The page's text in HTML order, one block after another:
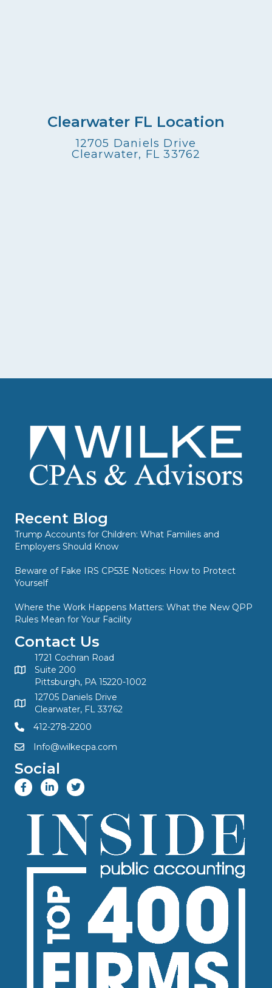
Clearwater FL Location
12705 Daniels Drive
Clearwater, FL 33762
Recent Blog
Trump Accounts for Children: What Families and
Employers Should Know
Beware of Fake IRS CP53E Notices: How to Protect
Yourself
Where the Work Happens Matters: What the New QPP
Rules Mean for Your Facility
Contact Us
1721 Cochran Road
Suite 200
Pittsburgh, PA 15220-1002
12705 Daniels Drive
Clearwater, FL 33762
412-278-2200
Info@wilkecpa.com
Social